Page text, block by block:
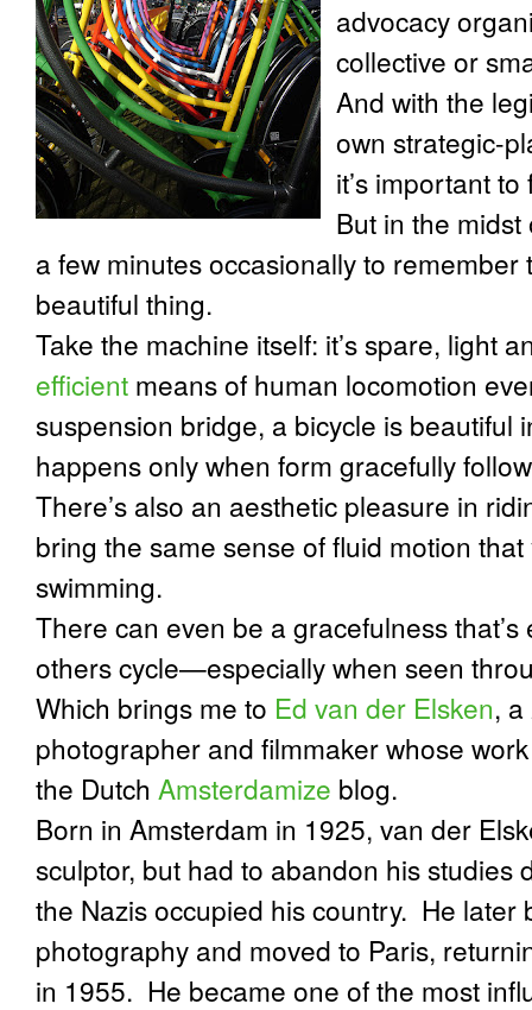
advocacy
collective or
And with the
own strategic-
it’s important
But in the
a few minutes occasionally to remember
beautiful thing.
Take the machine itself: it’s spare, light
efficient means of human locomotion
suspension bridge, a bicycle is beautiful
happens only when form gracefully
There’s also an aesthetic pleasure in
bring the same sense of fluid motion
swimming.
There can even be a gracefulness
others cycle—especially when seen
Which brings me to Ed van der Elsken,
photographer and filmmaker whose
the Dutch Amsterdamize blog.
Born in Amsterdam in 1925, van der
sculptor, but had to abandon his studies
the Nazis occupied his country. He later
photography and moved to Paris,
in 1955. He became one of the most